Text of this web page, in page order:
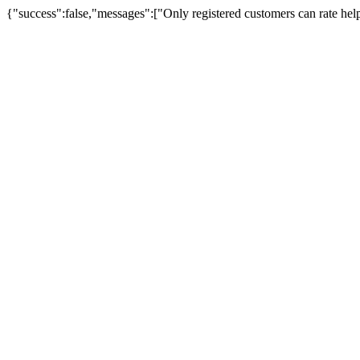
{"success":false,"messages":["Only registered customers can rate